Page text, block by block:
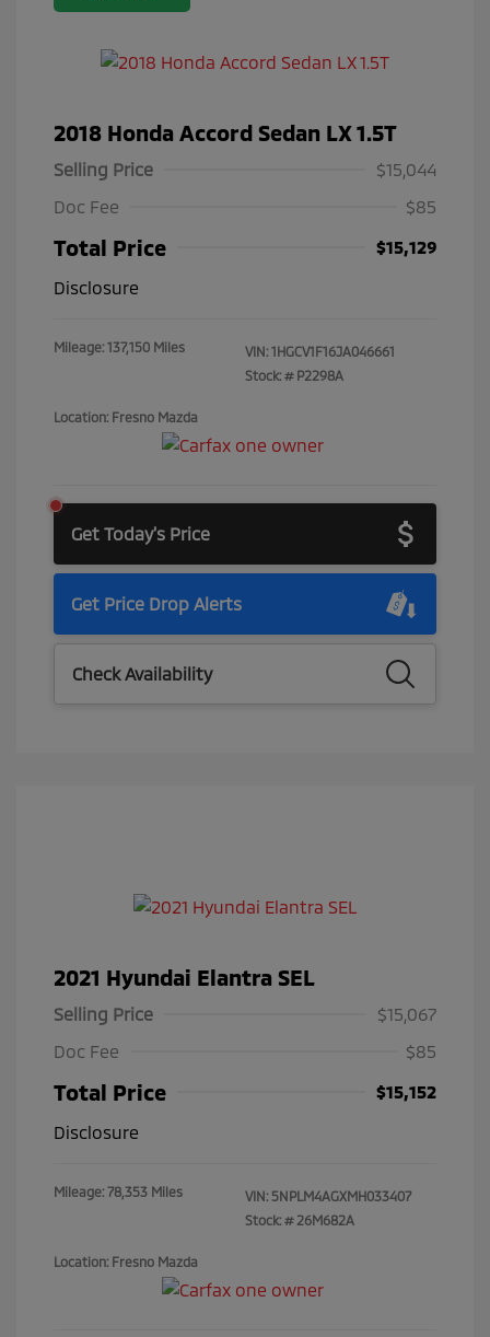
2018 Honda Accord Sedan LX 1.5T
Selling Price
$15,044
Doc Fee
$85
Total Price
$15,129
Disclosure
Mileage: 137,150 Miles VIN: 1HGCV1F16JA046661
Stock: # P2298A
Location: Fresno Mazda
Get Today's Price
Get Price Drop Alerts
Check Availability
2021 Hyundai Elantra SEL
Selling Price
$15,067
Doc Fee
$85
Total Price
$15,152
Disclosure
Mileage: 78,353 Miles VIN: 5NPLM4AGXMH033407
Stock: # 26M682A
Location: Fresno Mazda